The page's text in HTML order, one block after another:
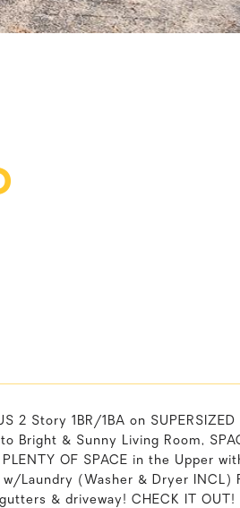
2 Story 1BR/1BA on
Bright & Sunny Living Room,
OF SPACE in the Upper
Laundry (Washer & Dryer INCL)
& driveway! CHECK IT OUT!